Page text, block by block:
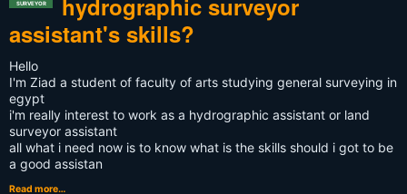
SURVEYOR
hydrographic surveyor
assistant's skills?
Hello
I'm Ziad a student of faculty of arts studying general surveying in
egypt
i'm really interest to work as a hydrographic assistant or land
surveyor assistant
all what i need now is to know what is the skills should i got to be
a good assistan
Read more…